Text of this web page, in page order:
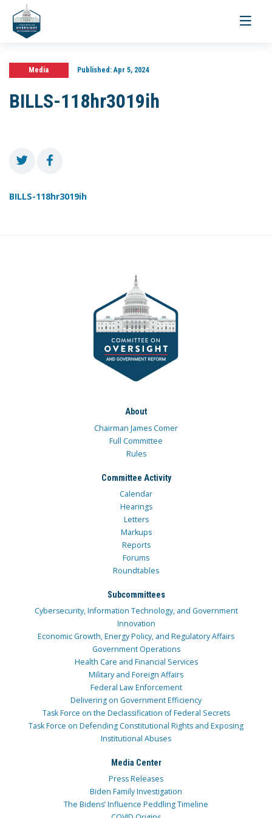
Toggle
Media Published:Apr 5, 2024
BILLS-118hr3019ih
BILLS-118hr3019ih
About
Chairman James Comer
Full Committee
Rules
Committee Activity
Calendar
Hearings
Letters
Markups
Reports
Forums
Roundtables
Subcommittees
Cybersecurity, Information Technology, and Government
Innovation
Economic Growth, Energy Policy, and Regulatory Affairs
Government Operations
Health Care and Financial Services
Military and Foreign Affairs
Federal Law Enforcement
Delivering on Government Efficiency
Task Force on the Declassification of Federal Secrets
Task Force on Defending Constitutional Rights and Exposing
Institutional Abuses
Media Center
Press Releases
Biden Family Investigation
The Bidens’ Influence Peddling Timeline